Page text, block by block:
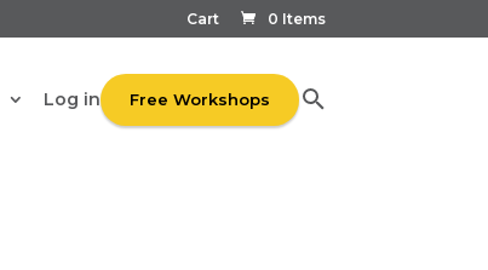
Cart 0 Items
Log in Free Workshops